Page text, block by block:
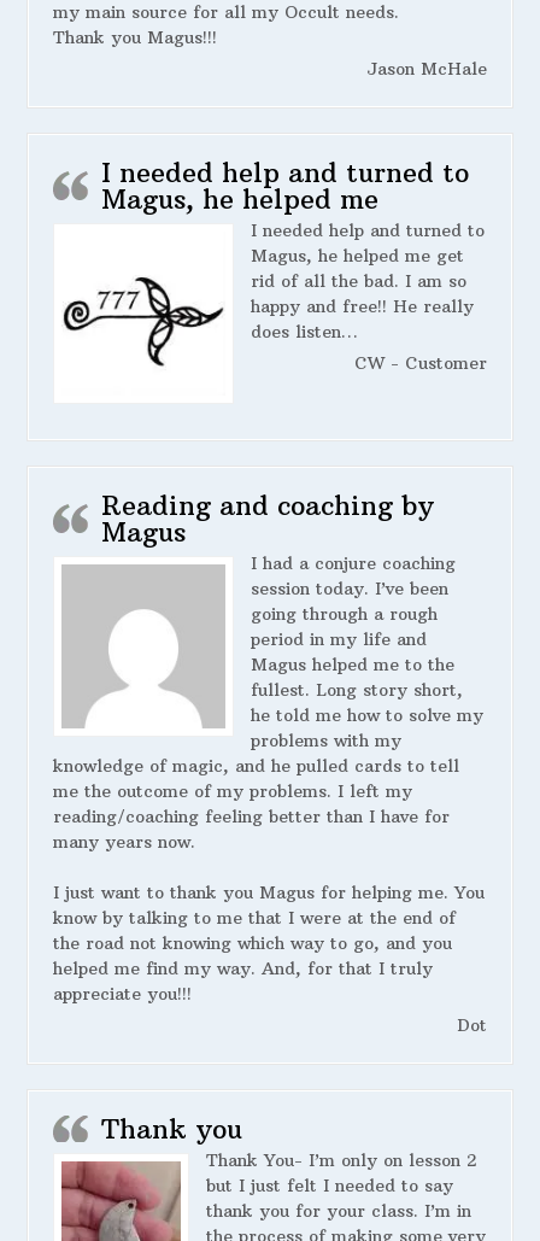
my main source for all my Occult needs.
Thank you Magus!!!
Jason McHale
I needed help and turned to
Magus, he helped me
I needed help and turned to
Magus, he helped me get
rid of all the bad. I am so
happy and free!! He really
does listen…
CW - Customer
Reading and coaching by
Magus
I had a conjure coaching
session today. I’ve been
going through a rough
period in my life and
Magus helped me to the
fullest. Long story short,
he told me how to solve my
problems with my
knowledge of magic, and he pulled cards to tell
me the outcome of my problems. I left my
reading/coaching feeling better than I have for
many years now.
I just want to thank you Magus for helping me. You
know by talking to me that I were at the end of
the road not knowing which way to go, and you
helped me find my way. And, for that I truly
appreciate you!!!
Dot
Thank you
Thank You- I’m only on lesson 2
but I just felt I needed to say
thank you for your class. I’m in
the process of making some very